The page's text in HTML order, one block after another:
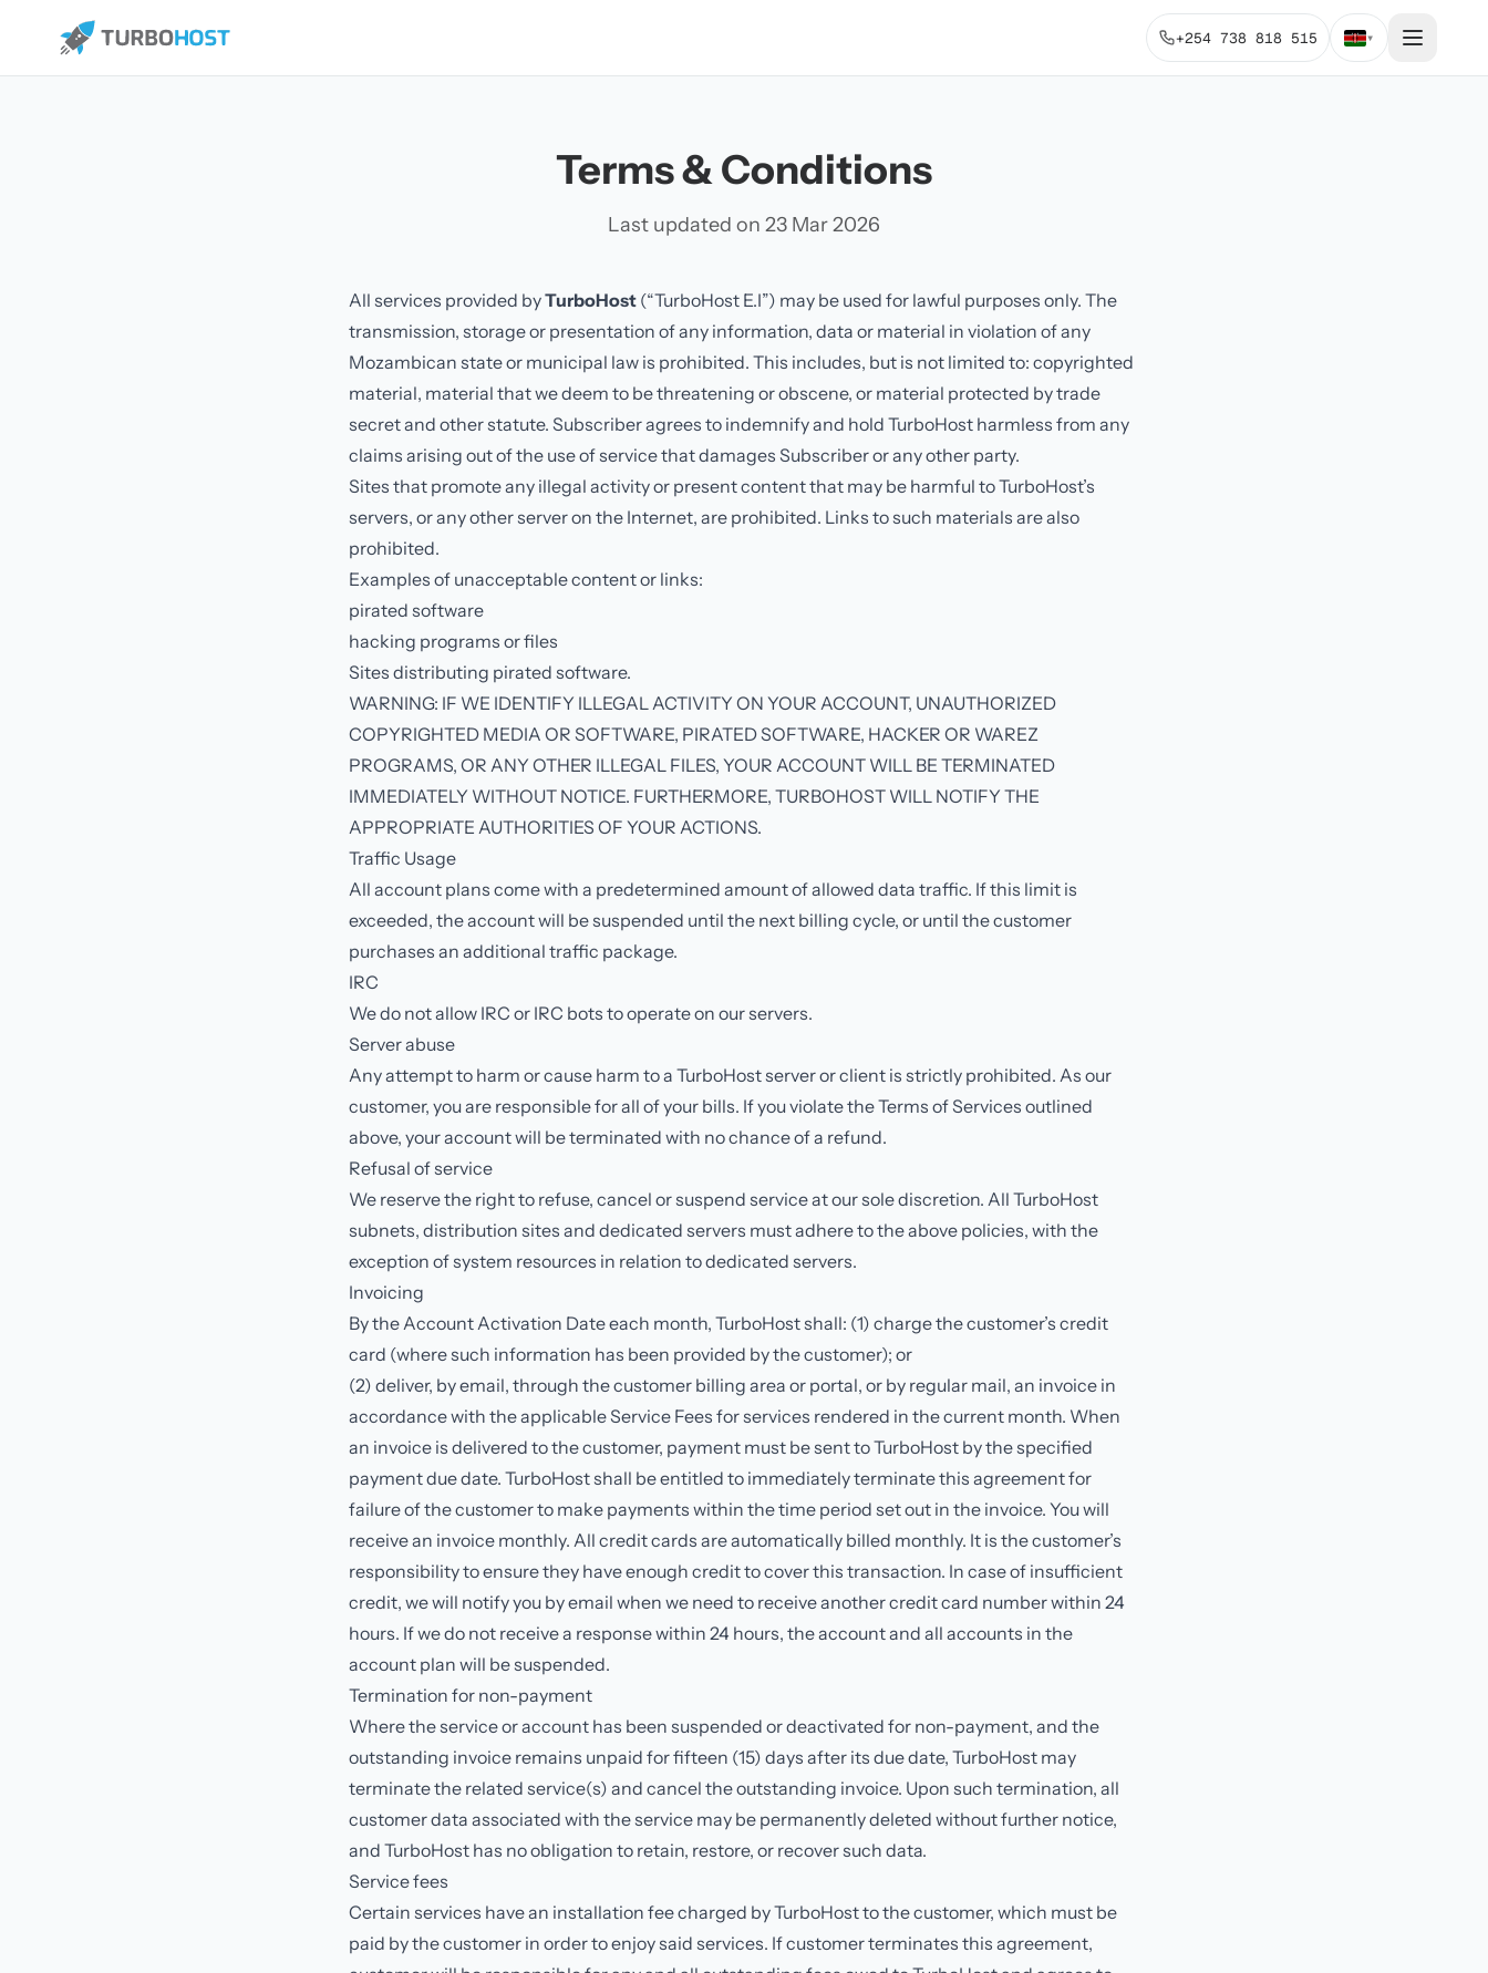
+254 738 818 515 ▾
Terms & Conditions
Last updated on 23 Mar 2026
All services provided byTurboHost(“TurboHost E.I”) may be used for lawful purposes only. The
transmission, storage or presentation of any information, data or material in violation of any
Mozambican state or municipal law is prohibited. This includes, but is not limited to: copyrighted
material, material that we deem to be threatening or obscene, or material protected by trade
secret and other statute. Subscriber agrees to indemnify and hold TurboHost harmless from any
claims arising out of the use of service that damages Subscriber or any other party.
Sites that promote any illegal activity or present content that may be harmful to TurboHost’s
servers, or any other server on the Internet, are prohibited. Links to such materials are also
prohibited.
Examples of unacceptable content or links:
pirated software
hacking programs or files
Sites distributing pirated software.
WARNING: IF WE IDENTIFY ILLEGAL ACTIVITY ON YOUR ACCOUNT, UNAUTHORIZED
COPYRIGHTED MEDIA OR SOFTWARE, PIRATED SOFTWARE, HACKER OR WAREZ
PROGRAMS, OR ANY OTHER ILLEGAL FILES, YOUR ACCOUNT WILL BE TERMINATED
IMMEDIATELY WITHOUT NOTICE. FURTHERMORE, TURBOHOST WILL NOTIFY THE
APPROPRIATE AUTHORITIES OF YOUR ACTIONS.
Traffic Usage
All account plans come with a predetermined amount of allowed data traffic. If this limit is
exceeded, the account will be suspended until the next billing cycle, or until the customer
purchases an additional traffic package.
IRC
We do not allow IRC or IRC bots to operate on our servers.
Server abuse
Any attempt to harm or cause harm to a TurboHost server or client is strictly prohibited. As our
customer, you are responsible for all of your bills. If you violate the Terms of Services outlined
above, your account will be terminated with no chance of a refund.
Refusal of service
We reserve the right to refuse, cancel or suspend service at our sole discretion. All TurboHost
subnets, distribution sites and dedicated servers must adhere to the above policies, with the
exception of system resources in relation to dedicated servers.
Invoicing
By the Account Activation Date each month, TurboHost shall: (1) charge the customer’s credit
card (where such information has been provided by the customer); or
(2) deliver, by email, through the customer billing area or portal, or by regular mail, an invoice in
accordance with the applicable Service Fees for services rendered in the current month. When
an invoice is delivered to the customer, payment must be sent to TurboHost by the specified
payment due date. TurboHost shall be entitled to immediately terminate this agreement for
failure of the customer to make payments within the time period set out in the invoice. You will
receive an invoice monthly. All credit cards are automatically billed monthly. It is the customer’s
responsibility to ensure they have enough credit to cover this transaction. In case of insufficient
credit, we will notify you by email when we need to receive another credit card number within 24
hours. If we do not receive a response within 24 hours, the account and all accounts in the
account plan will be suspended.
Termination for non-payment
Where the service or account has been suspended or deactivated for non-payment, and the
outstanding invoice remains unpaid for fifteen (15) days after its due date, TurboHost may
terminate the related service(s) and cancel the outstanding invoice. Upon such termination, all
customer data associated with the service may be permanently deleted without further notice,
and TurboHost has no obligation to retain, restore, or recover such data.
Service fees
Certain services have an installation fee charged by TurboHost to the customer, which must be
paid by the customer in order to enjoy said services. If customer terminates this agreement,